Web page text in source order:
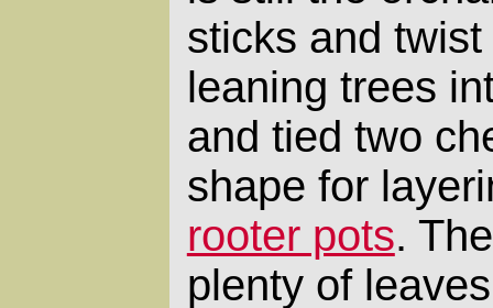
sticks and
leaning trees
and tied two
shape for
rooter pots.
plenty of